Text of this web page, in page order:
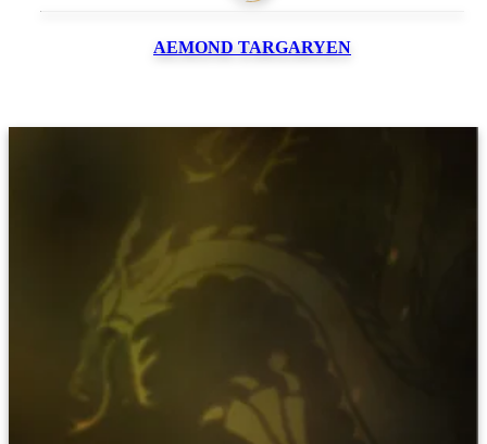
AEMOND TARGARYEN